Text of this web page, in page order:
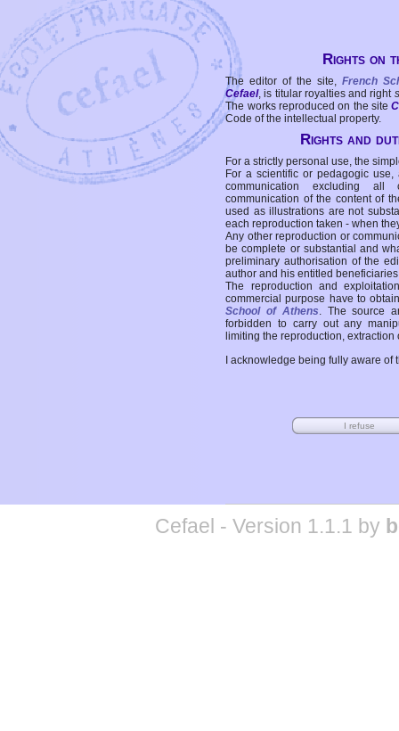
Rights on
The editor of the site, French
Cefael, is titular royalties and right
The works reproduced on the site
Code of the intellectual property.
Rights and
For a strictly personal use, the
For a scientific or pedagogic
communication excluding all
communication of the content of
used as illustrations are not
each reproduction taken - when
Any other reproduction or
be complete or substantial and
preliminary authorisation of the
author and his entitled
The reproduction and
commercial purpose have to
School of Athens. The source
forbidden to carry out any
limiting the reproduction,
I acknowledge being fully aware
Cefael - Version 1.1.1 by